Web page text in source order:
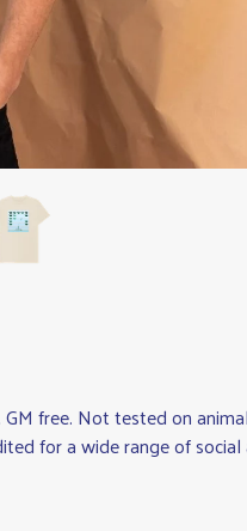
free. Not tested on
for a wide range of